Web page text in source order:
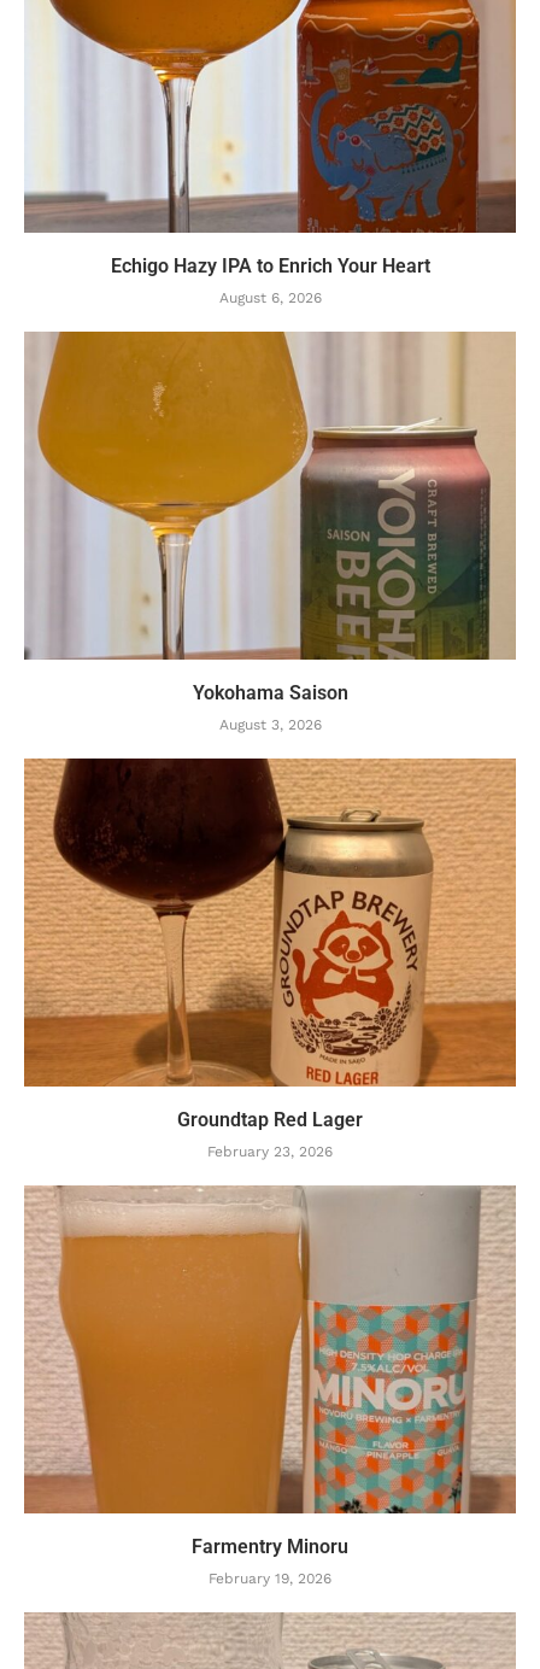
Echigo Hazy IPA to Enrich Your Heart
August 6, 2026
Yokohama Saison
August 3, 2026
Groundtap Red Lager
February 23, 2026
Farmentry Minoru
February 19, 2026